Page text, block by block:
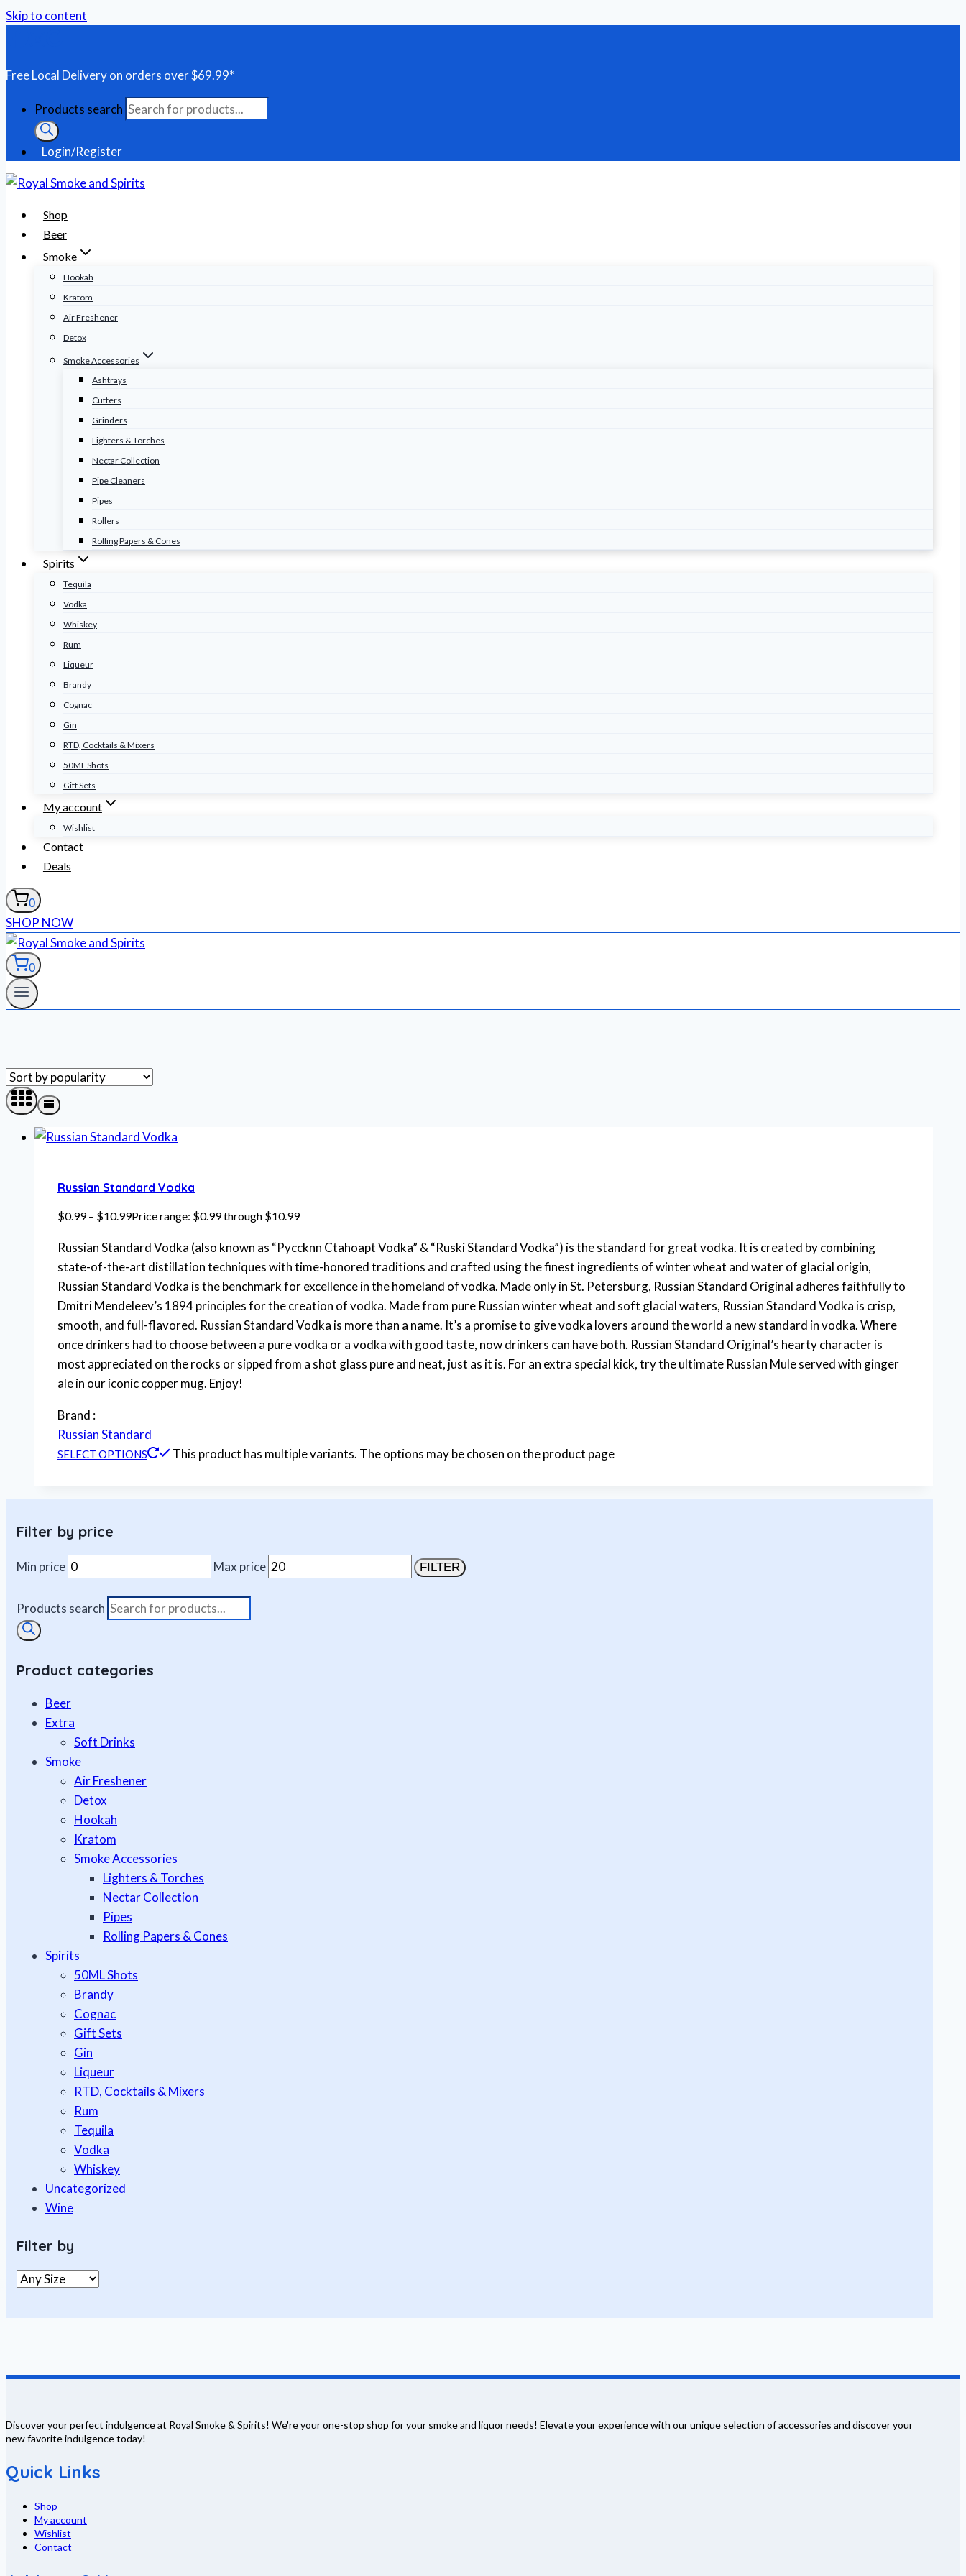
Skip to content
Free Local Delivery on orders over $69.99*
Products search
Login/Register
Shop
Beer
Smoke
Hookah
Kratom
Air Freshener
Detox
Smoke Accessories
Ashtrays
Cutters
Grinders
Lighters & Torches
Nectar Collection
Pipe Cleaners
Pipes
Rollers
Rolling Papers & Cones
Spirits
Tequila
Vodka
Whiskey
Rum
Liqueur
Brandy
Cognac
Gin
RTD, Cocktails & Mixers
50ML Shots
Gift Sets
My account
Wishlist
Contact
Deals
0
SHOP NOW
0
Russian Standard Vodka
$0.99 – $10.99Price range: $0.99 through $10.99
Russian Standard Vodka (also known as “Pyccknn Ctahoapt Vodka” & “Ruski Standard Vodka”) is the standard for great vodka. It is created by combining
state-of-the-art distillation techniques with time-honored traditions and crafted using the finest ingredients of winter wheat and water of glacial origin,
Russian Standard Vodka is the benchmark for excellence in the homeland of vodka. Made only in St. Petersburg, Russian Standard Original adheres faithfully to
Dmitri Mendeleev’s 1894 principles for the creation of vodka. Made from pure Russian winter wheat and soft glacial waters, Russian Standard Vodka is crisp,
smooth, and full-flavored. Russian Standard Vodka is more than a name. It’s a promise to give vodka lovers around the world a new standard in vodka. Where
once drinkers had to choose between a pure vodka or a vodka with good taste, now drinkers can have both. Russian Standard Original’s hearty character is
most appreciated on the rocks or sipped from a shot glass pure and neat, just as it is. For an extra special kick, try the ultimate Russian Mule served with ginger
ale in our iconic copper mug. Enjoy!
Brand :
Russian Standard
SELECT OPTIONS This product has multiple variants. The options may be chosen on the product page
Filter by price
Min price Max price FILTER
Products search
Product categories
Beer
Extra
Soft Drinks
Smoke
Air Freshener
Detox
Hookah
Kratom
Smoke Accessories
Lighters & Torches
Nectar Collection
Pipes
Rolling Papers & Cones
Spirits
50ML Shots
Brandy
Cognac
Gift Sets
Gin
Liqueur
RTD, Cocktails & Mixers
Rum
Tequila
Vodka
Whiskey
Uncategorized
Wine
Filter by
Discover your perfect indulgence at Royal Smoke & Spirits! We're your one-stop shop for your smoke and liquor needs! Elevate your experience with our unique selection of accessories and discover your
new favorite indulgence today!
Quick Links
Shop
My account
Wishlist
Contact